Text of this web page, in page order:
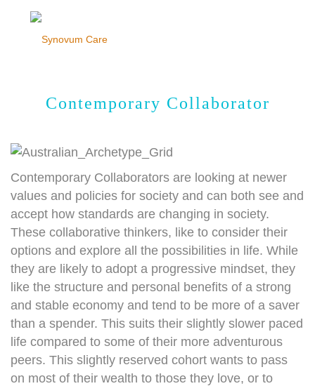
Contemporary Collaborator
Contemporary Collaborators are looking at newer
values and policies for society and can both see and
accept how standards are changing in society.
These collaborative thinkers, like to consider their
options and explore all the possibilities in life. While
they are likely to adopt a progressive mindset, they
like the structure and personal benefits of a strong
and stable economy and tend to be more of a saver
than a spender. This suits their slightly slower paced
life compared to some of their more adventurous
peers. This slightly reserved cohort wants to pass
on most of their wealth to those they love, or to